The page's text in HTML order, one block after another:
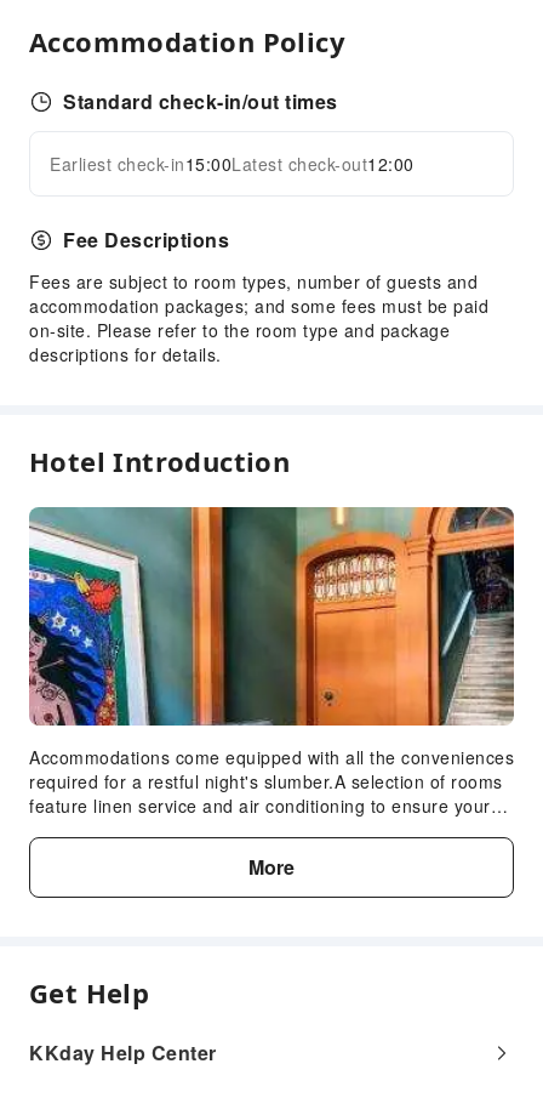
Luggage Storage
Express Check-in/out
Safety & Security
First Aid Kit
Smoke Detector
Expand all
Accommodation Policy
Standard check-in/out times
Earliest check-in15:00Latest check-out12:00
Fee Descriptions
Fees are subject to room types, number of guests and
accommodation packages; and some fees must be paid
on-site. Please refer to the room type and package
descriptions for details.
Hotel Introduction
Accommodations come equipped with all the conveniences
required for a restful night's slumber.A selection of rooms
feature linen service and air conditioning to ensure your
equipped with television and cable TV to ensure guest
amusement. In certain rooms, the hotel offers visitors
access to a refrigerator, a coffee or tea maker and mini
More
Get Help
KKday Help Center